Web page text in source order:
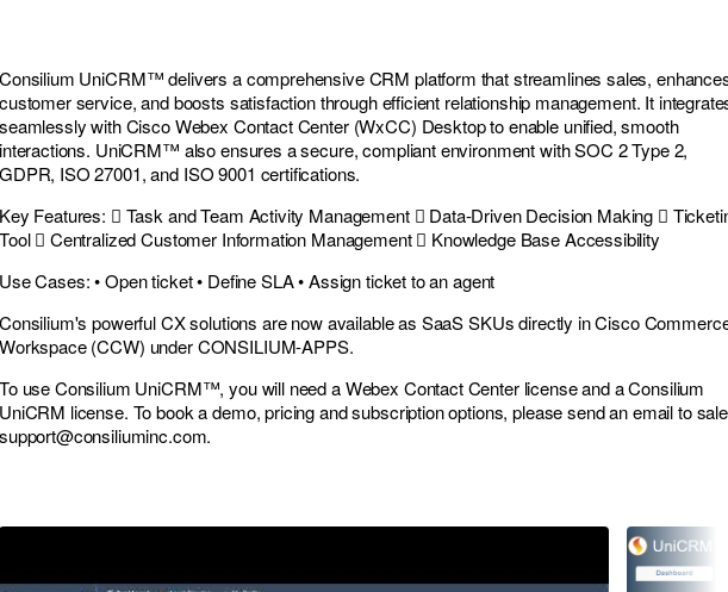
Consilium UniCRM™ delivers a comprehensive CRM platform that streamlines sales,
customer service, and boosts satisfaction through efficient relationship management. It
seamlessly with Cisco Webex Contact Center (WxCC) Desktop to enable unified, smooth
interactions. UniCRM™ also ensures a secure, compliant environment with SOC 2 Type 2,
GDPR, ISO 27001, and ISO 9001 certifications.
Key Features:  Task and Team Activity Management  Data-Driven Decision Making 
Tool  Centralized Customer Information Management  Knowledge Base Accessibility
Use Cases: • Open ticket • Define SLA • Assign ticket to an agent
Consilium's powerful CX solutions are now available as SaaS SKUs directly in Cisco
Workspace (CCW) under CONSILIUM-APPS.
To use Consilium UniCRM™, you will need a Webex Contact Center license and a Consilium
UniCRM license. To book a demo, pricing and subscription options, please send an email to
support@consiliuminc.com.